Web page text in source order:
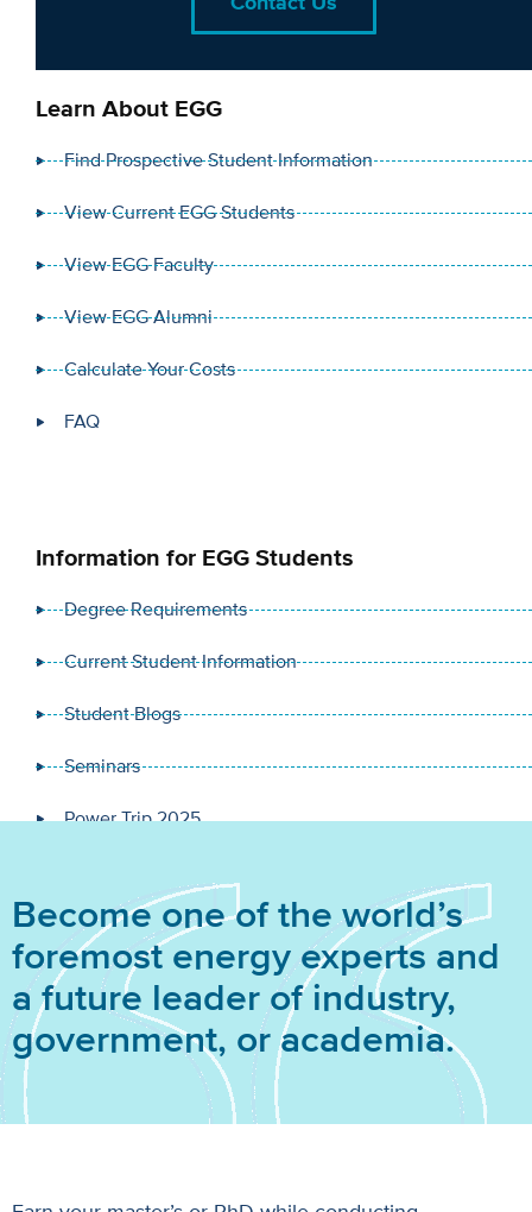
Learn About EGG
Find Prospective Student Information
View Current EGG Students
View EGG Faculty
View EGG Alumni
Calculate Your Costs
FAQ
Information for EGG Students
Degree Requirements
Current Student Information
Student Blogs
Seminars
Power Trip 2025
Become one of the world’s
foremost energy experts and
a future leader of industry,
government, or academia.